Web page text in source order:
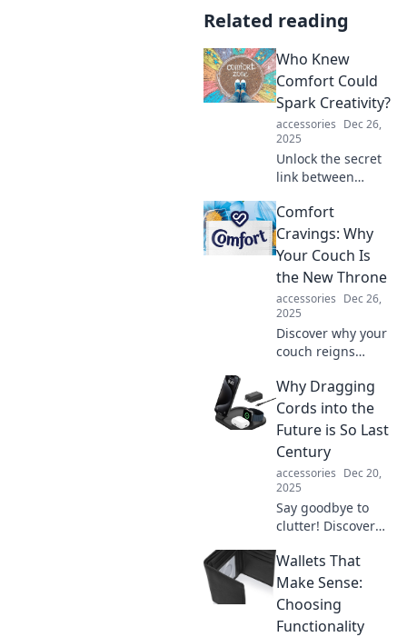
Related reading
Who Knew
Comfort Could
Spark Creativity?
accessories Dec 26,
2025
Unlock the secret
link between
creativity! Discover
how your cozy
space can ignite
your imagination
and boost
productivity.
Comfort
Cravings: Why
Your Couch Is
the New Throne
accessories Dec 26,
2025
Discover why your
couch reigns
the comfort
cravings that turn
your living room
into the ultimate
relaxation zone.
Why Dragging
Cords into the
Future is So Last
Century
accessories Dec 20,
2025
Say goodbye to
clutter! Discover
is the future and
how it's
transforming our
lives for the better.
Wallets That
Make Sense:
Choosing
Functionality